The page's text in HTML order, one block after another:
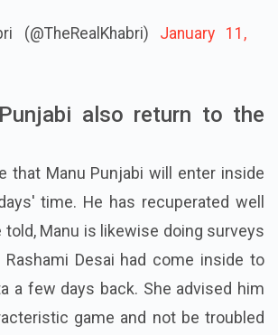
(@TheRealKhabri) January 11,
also return to the
that Manu Punjabi will enter inside
time. He has recuperated well
told, Manu is likewise doing surveys
Desai had come inside to
a few days back. She advised him
game and not be troubled